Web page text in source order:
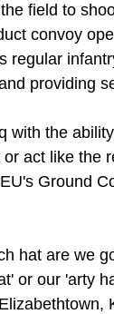
field to
convoy
regular
providing
with the
act like the
Ground
hat are we
or our 'arty